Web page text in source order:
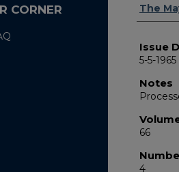
Authors
The
Issue
5-5-1965
Notes
66
4
CORNER